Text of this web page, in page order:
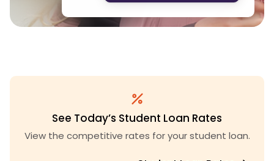
See Today’s Student Loan Rates
View the competitive rates for your student loan.